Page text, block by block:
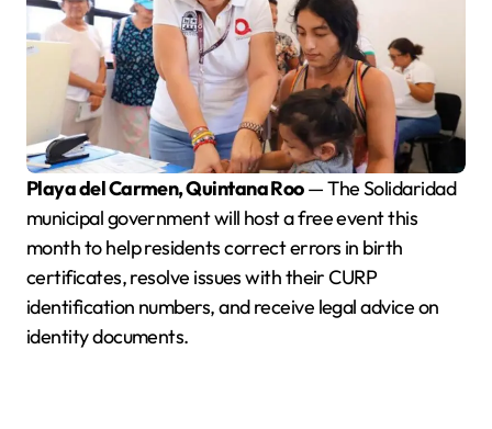
Playa del Carmen, Quintana Roo— The Solidaridad
municipal government will host a free event this
month to help residents correct errors in birth
certificates, resolve issues with their CURP
identification numbers, and receive legal advice on
identity documents.